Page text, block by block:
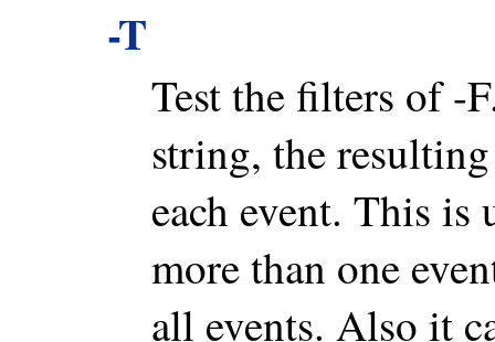
-T
Test the filters of -
string, the
each event. This
more than one
all events. Also it